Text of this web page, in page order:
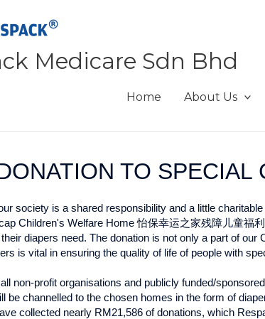
Medicare Sdn Bhd
Home About Us
TO SPECIAL
society is a shared responsibility and a little
Children's Welfare Home 怡保幸运之家残障儿童福
diapers need. The donation is not only a part of
is vital in ensuring the quality of life of people with
non-profit organisations and publicly funded/
be channelled to the chosen homes in the form of
collected nearly RM21,586 of donations, which